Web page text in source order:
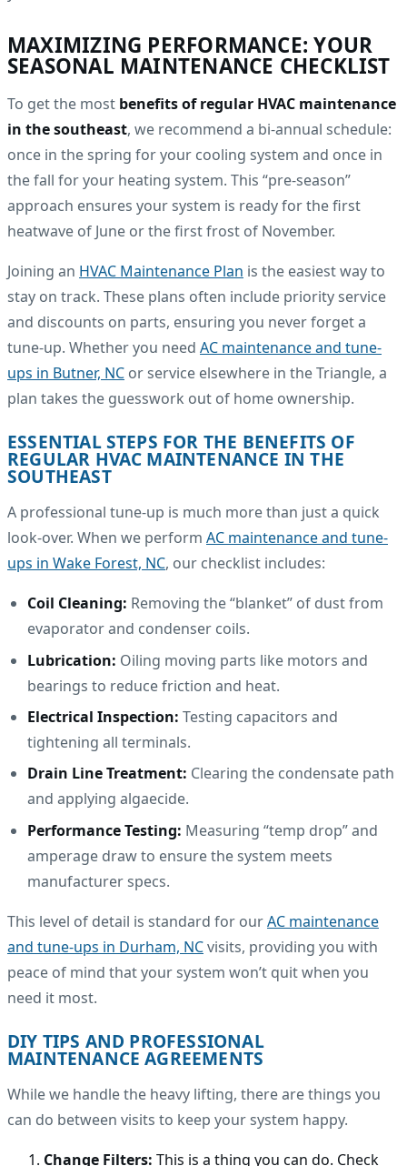
MAXIMIZING PERFORMANCE: YOUR
SEASONAL MAINTENANCE CHECKLIST
To get the most benefits of regular HVAC maintenance
in the southeast, we recommend a bi-annual schedule:
once in the spring for your cooling system and once in
the fall for your heating system. This “pre-season”
approach ensures your system is ready for the first
heatwave of June or the first frost of November.
Joining an HVAC Maintenance Plan is the easiest way to
stay on track. These plans often include priority service
and discounts on parts, ensuring you never forget a
tune-up. Whether you need AC maintenance and tune-
ups in Butner, NC or service elsewhere in the Triangle, a
plan takes the guesswork out of home ownership.
ESSENTIAL STEPS FOR THE BENEFITS OF
REGULAR HVAC MAINTENANCE IN THE
SOUTHEAST
A professional tune-up is much more than just a quick
look-over. When we perform AC maintenance and tune-
ups in Wake Forest, NC, our checklist includes:
Coil Cleaning: Removing the “blanket” of dust from
evaporator and condenser coils.
Lubrication: Oiling moving parts like motors and
bearings to reduce friction and heat.
Electrical Inspection: Testing capacitors and
tightening all terminals.
Drain Line Treatment: Clearing the condensate path
and applying algaecide.
Performance Testing: Measuring “temp drop” and
amperage draw to ensure the system meets
manufacturer specs.
This level of detail is standard for ourAC maintenance
and tune-ups in Durham, NCvisits, providing you with
peace of mind that your system won’t quit when you
need it most.
DIY TIPS AND PROFESSIONAL
MAINTENANCE AGREEMENTS
While we handle the heavy lifting, there are things you
can do between visits to keep your system happy.
Change Filters: This is a thing you can do. Check